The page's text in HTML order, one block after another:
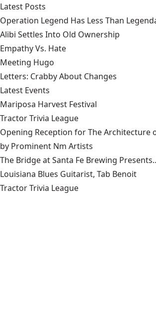
Latest Posts
Operation Legend Has Less Than
Alibi Settles Into Old Ownership
Empathy Vs. Hate
Meeting Hugo
Letters: Crabby About Changes
Latest Events
Mariposa Harvest Festival
Tractor Trivia League
Opening Reception for The Architecture
by Prominent Nm Artists
The Bridge at Santa Fe Brewing
Louisiana Blues Guitarist, Tab Benoit
Tractor Trivia League